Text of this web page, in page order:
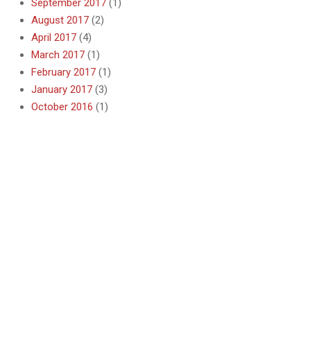
September 2017 (1)
August 2017 (2)
April 2017 (4)
March 2017 (1)
February 2017 (1)
January 2017 (3)
October 2016 (1)